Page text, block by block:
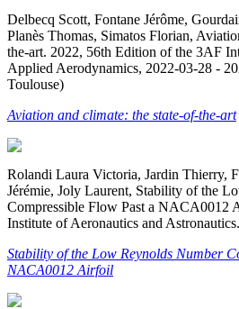
Delbecq Scott, Fontane Jérôme,
Planès Thomas, Simatos Florian,
the-art. 2022, 56th Edition of the 3AF
Applied Aerodynamics, 2022-03-28 -
Toulouse)
Aviation and climate: the state-of-the-art
Rolandi Laura Victoria, Jardin Thierry,
Jérémie, Joly Laurent, Stability of the
Compressible Flow Past a NACA0012
Institute of Aeronautics and
Stability of the Low Reynolds Number
NACA0012 Airfoil